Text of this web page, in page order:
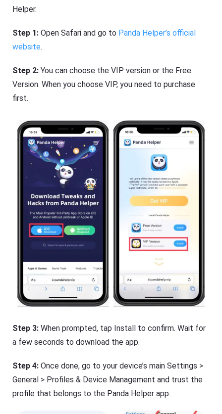
Helper.
Step 1: Open Safari and go to Panda Helper’s official
website.
Step 2: You can choose the VIP version or the Free
Version. When you choose VIP, you need to purchase
first.
Step 3: When prompted, tap Install to confirm. Wait for
a few seconds to download the app.
Step 4: Once done, go to your device’s main Settings >
General > Profiles & Device Management and trust the
profile that belongs to the Panda Helper app.